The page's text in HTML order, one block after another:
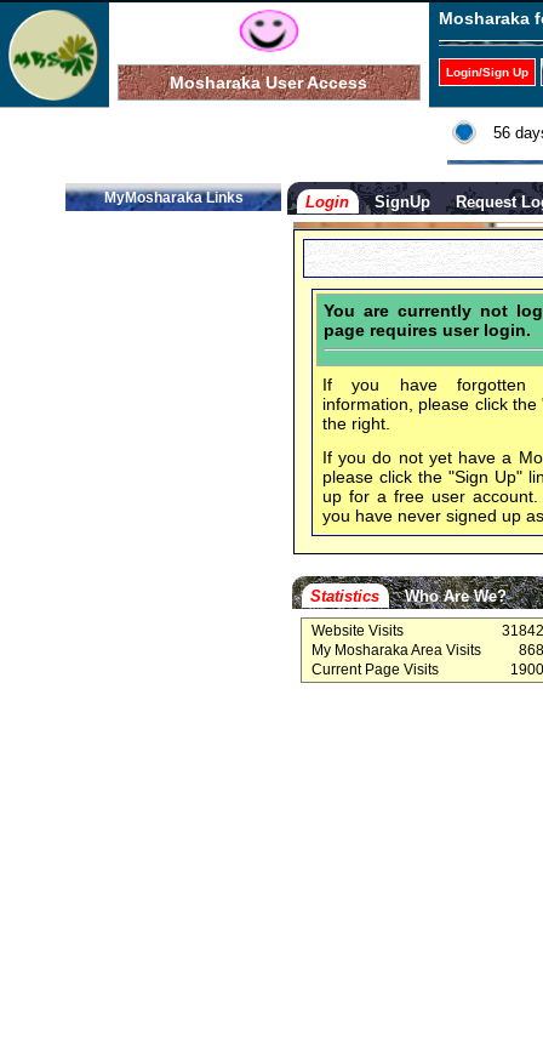
Mosharaka User Access
Mosharaka
Login/Sign Up
56
MyMosharaka Links Login SignUp Request
You are currently not
page requires user login.
If you have forgotten
information, please click
the right.
If you do not yet have a
please click the "Sign Up"
up for a free user
you have never signed up
Statistics Who Are We?
Website Visits
My Mosharaka Area Visits
Current Page Visits